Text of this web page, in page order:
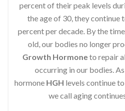
percent of their peak levels
the age of 30, they continue
percent per decade. By the
old, our bodies no longer
Growth Hormoneto repair
occurring in our bodies.
hormone HGH levels continue
we call aging